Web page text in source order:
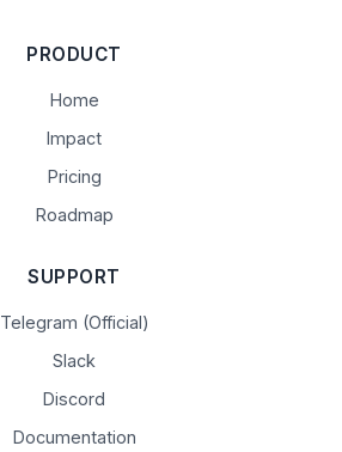
PRODUCT
Home
Impact
Pricing
Roadmap
SUPPORT
Telegram (Official)
Slack
Discord
Documentation